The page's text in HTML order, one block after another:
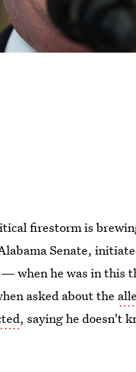
firestorm is
Senate,
when he was in this
asked about the
, saying he doesn't